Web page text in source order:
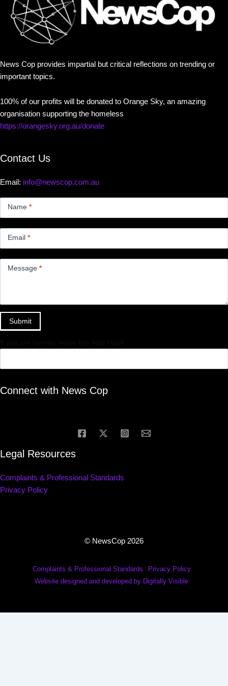
News Cop provides impartial but critical reflections on trending or
important topics.
100% of our profits will be donated to Orange Sky, an amazing
organisation supporting the homeless
https://orangesky.org.au/donate
Contact Us
Email: info@newscop.com.au
Name *
Email *
Message *
Submit
Connect with News Cop
Legal Resources
Complaints & Professional Standards
Privacy Policy
© NewsCop 2026
Complaints & Professional Standards
Privacy Policy
Website designed and developed by Digitally Visible